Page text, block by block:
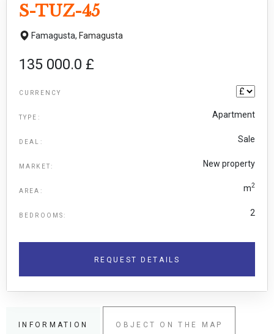
S-TUZ-45
Famagusta, Famagusta
135 000.0 £
CURRENCY
TYPE: Apartment
DEAL: Sale
MARKET: New property
AREA: m2
BEDROOMS: 2
REQUEST DETAILS
INFORMATION OBJECT ON THE MAP